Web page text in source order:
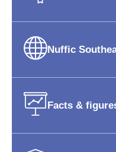
Nuffic
Facts &